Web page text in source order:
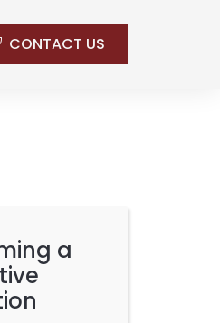
CONTACT US
a